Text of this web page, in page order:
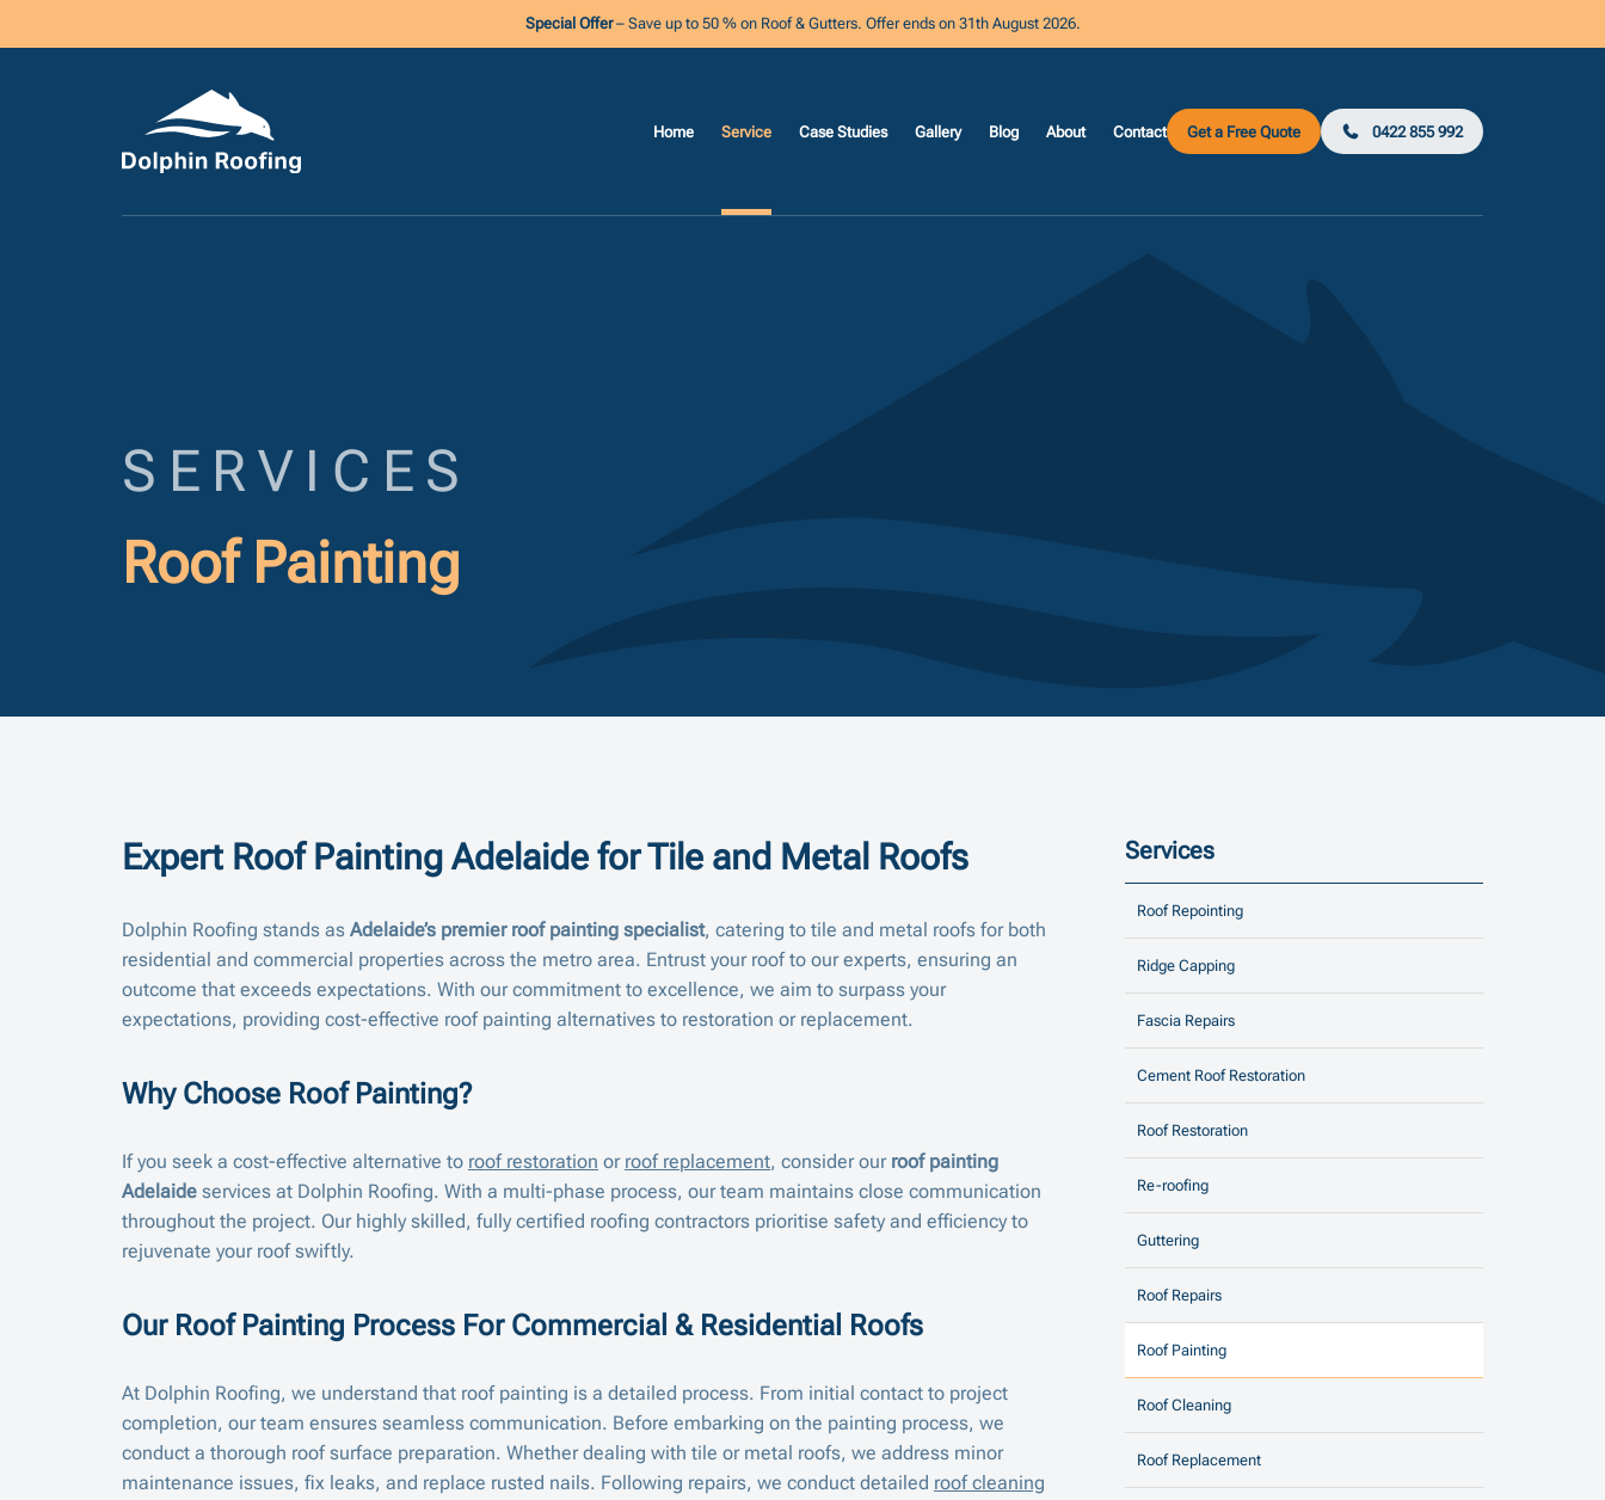
Special Offer– Save up to 50 % on Roof & Gutters. Offer ends on 31th August 2026.
Home Service Case Studies Gallery Blog About Contact Get a Free Quote 0422 855 992
SERVICES
Roof Painting
Expert Roof Painting Adelaide for Tile and Metal Roofs
Dolphin Roofing stands as Adelaide’s premier roof painting specialist, catering to tile and metal roofs for both
residential and commercial properties across the metro area. Entrust your roof to our experts, ensuring an
outcome that exceeds expectations. With our commitment to excellence, we aim to surpass your
expectations, providing cost-effective roof painting alternatives to restoration or replacement.
Why Choose Roof Painting?
If you seek a cost-effective alternative to roof restoration or roof replacement, consider our roof painting
Adelaide services at Dolphin Roofing. With a multi-phase process, our team maintains close communication
throughout the project. Our highly skilled, fully certified roofing contractors prioritise safety and efficiency to
rejuvenate your roof swiftly.
Our Roof Painting Process For Commercial & Residential Roofs
At Dolphin Roofing, we understand that roof painting is a detailed process. From initial contact to project
completion, our team ensures seamless communication. Before embarking on the painting process, we
conduct a thorough roof surface preparation. Whether dealing with tile or metal roofs, we address minor
maintenance issues, fix leaks, and replace rusted nails. Following repairs, we conduct detailed roof cleaning
Services
Roof Repointing
Ridge Capping
Fascia Repairs
Cement Roof Restoration
Roof Restoration
Re-roofing
Guttering
Roof Repairs
Roof Painting
Roof Cleaning
Roof Replacement